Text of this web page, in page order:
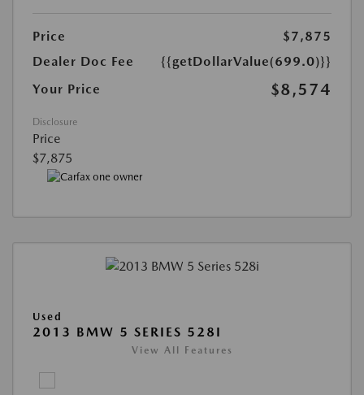
Price
$7,875
Dealer Doc Fee
{{getDollarValue(699.0)}}
Your Price
$8,574
Disclosure
Price
$7,875
Used
2013 BMW 5 SERIES 528I
View All Features